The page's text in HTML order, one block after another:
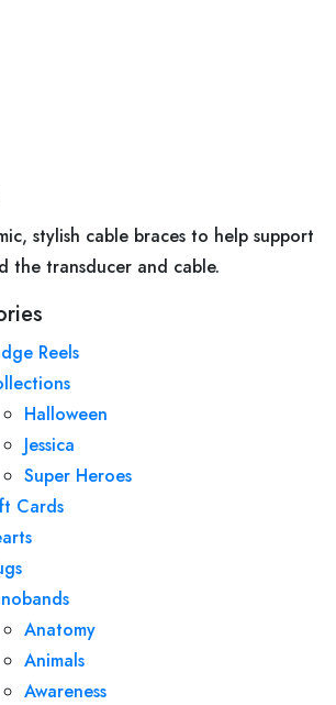
stylish cable braces to help support
the transducer and cable.
Reels
Halloween
Jessica
Super Heroes
Cards
Anatomy
Animals
Awareness